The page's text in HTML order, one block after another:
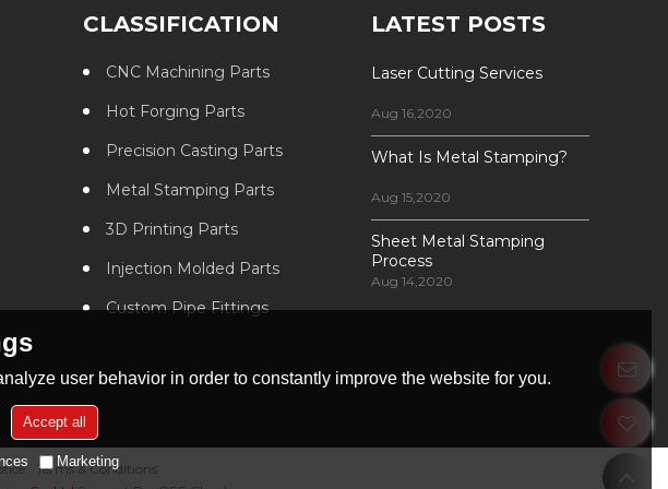
CLASSIFICATION
CNC Machining Parts
Hot Forging Parts
Precision Casting Parts
Metal Stamping Parts
3D Printing Parts
Injection Molded Parts
Custom Pipe Fittings
LATEST POSTS
Laser Cutting Services
Aug 16,2020
What Is Metal Stamping?
Aug 15,2020
Sheet Metal Stamping
Process
Aug 14,2020
Terms & Conditions
user behavior in order to constantly improve the website for you.
Accept all
Marketing